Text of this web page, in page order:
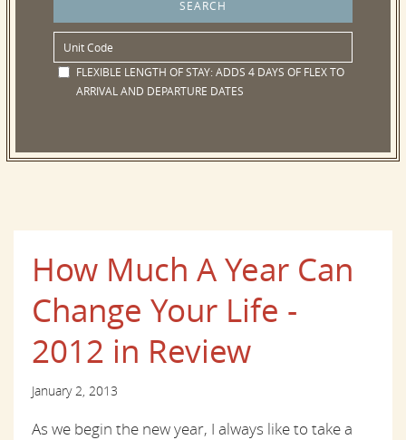
FLEXIBLE LENGTH OF STAY:ADDS 4 DAYS OF FLEX TO
ARRIVAL AND DEPARTURE DATES
How Much A Year Can
Change Your Life -
2012 in Review
January 2, 2013
As we begin the new year, I always like to take a